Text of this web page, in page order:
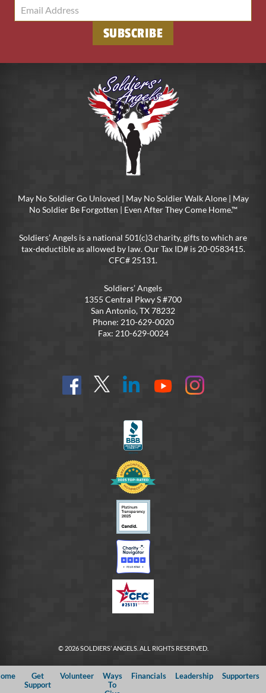
SUBSCRIBE
May No Soldier Go Unloved | May No Soldier Walk Alone | May
No Soldier Be Forgotten | Even After They Come Home.™
Soldiers’ Angels is a national 501(c)3 charity, gifts to which are
tax-deductible as allowed by law. Our Tax ID# is 20-0583415.
CFC# 25131.
Soldiers’ Angels
1355 Central Pkwy S #700
San Antonio, TX 78232
Phone: 210-629-0020
Fax: 210-629-0024
Find
us
Follow
@SoldiersAngelsOfficial
Connect
YouTube
On
Instagram
© 2026 SOLDIERS’ ANGELS. ALL RIGHTS RESERVED.
Get
Support
Volunteer
Ways
To
Financials Leadership Supporters